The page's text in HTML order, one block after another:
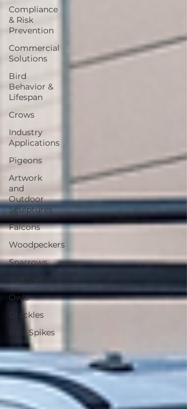
Compliance
& Risk
Prevention
Commercial
Solutions
Bird
Behavior &
Lifespan
Crows
Industry
Applications
Pigeons
Artwork
and
Outdoor
Sculptures
Falcons
Woodpeckers
Sparrows
Owls
Grackles
Bird Spikes